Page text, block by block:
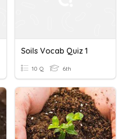
Soils Vocab Quiz 1
10 Q 6th